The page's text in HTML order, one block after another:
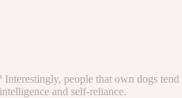
people that own dogs tend
and self-reliance.